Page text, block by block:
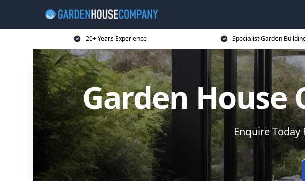
20+ Years Experience Specialist Garden
Garden House
Enquire